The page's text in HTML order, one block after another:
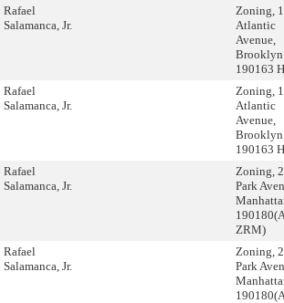
Rafael
Salamanca, Jr.
Zoning,
Atlantic
Avenue,
190163
Rafael
Salamanca, Jr.
Zoning,
Atlantic
Avenue,
190163
Rafael
Salamanca, Jr.
Zoning,
Park
ZRM)
Rafael
Salamanca, Jr.
Zoning,
Park